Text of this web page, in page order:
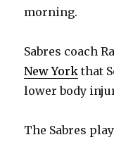
morning.
Sabres coach
New York that
lower body
The Sabres